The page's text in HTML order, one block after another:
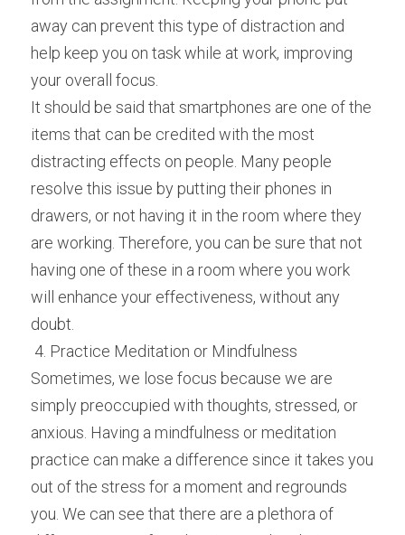
away can prevent this type of distraction and
help keep you on task while at work, improving
your overall focus.
It should be said that smartphones are one of the
items that can be credited with the most
distracting effects on people. Many people
resolve this issue by putting their phones in
drawers, or not having it in the room where they
are working. Therefore, you can be sure that not
having one of these in a room where you work
will enhance your effectiveness, without any
doubt.
4. Practice Meditation or Mindfulness
Sometimes, we lose focus because we are
simply preoccupied with thoughts, stressed, or
anxious. Having a mindfulness or meditation
practice can make a difference since it takes you
out of the stress for a moment and regrounds
you. We can see that there are a plethora of